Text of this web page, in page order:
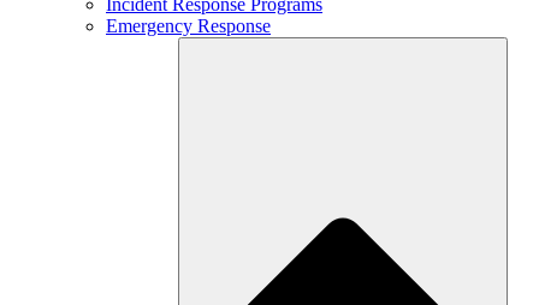
Emergency Response